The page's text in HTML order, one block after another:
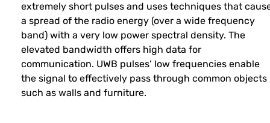
extremely short pulses and uses techniques that
a spread of the radio energy (over a wide frequency
band) with a very low power spectral density. The
elevated bandwidth offers high data for
communication. UWB pulses’ low frequencies enable
the signal to effectively pass through common objects
such as walls and furniture.